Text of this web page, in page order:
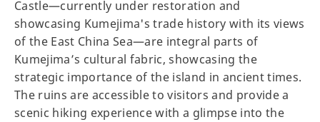
Castle—currently under restoration and
showcasing Kumejima's trade history with its views
of the East China Sea—are integral parts of
Kumejima’s cultural fabric, showcasing the
strategic importance of the island in ancient times.
The ruins are accessible to visitors and provide a
scenic hiking experience with a glimpse into the